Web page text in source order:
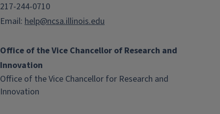
217-244-0710
Email: help@ncsa.illinois.edu
Office of the Vice Chancellor of Research and
Innovation
Office of the Vice Chancellor for Research and
Innovation